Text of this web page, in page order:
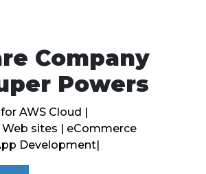
Company
Powers
AWS Cloud |
sites | eCommerce
Development|